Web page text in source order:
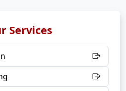
Services